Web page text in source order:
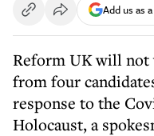
Add us as
Reform UK will
from four
response to the
Holocaust, a